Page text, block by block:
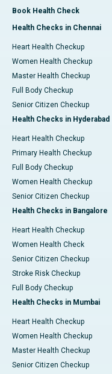
Book Health Check
Health Checks in Chennai
Heart Health Checkup
Women Health Checkup
Master Health Checkup
Full Body Checkup
Senior Citizen Checkup
Health Checks in Hyderabad
Heart Health Checkup
Primary Health Checkup
Full Body Checkup
Women Health Checkup
Senior Citizen Checkup
Health Checks in Bangalore
Heart Health Checkup
Women Health Check
Senior Citizen Checkup
Stroke Risk Checkup
Full Body Checkup
Health Checks in Mumbai
Heart Health Checkup
Women Health Checkup
Master Health Checkup
Senior Citizen Checkup